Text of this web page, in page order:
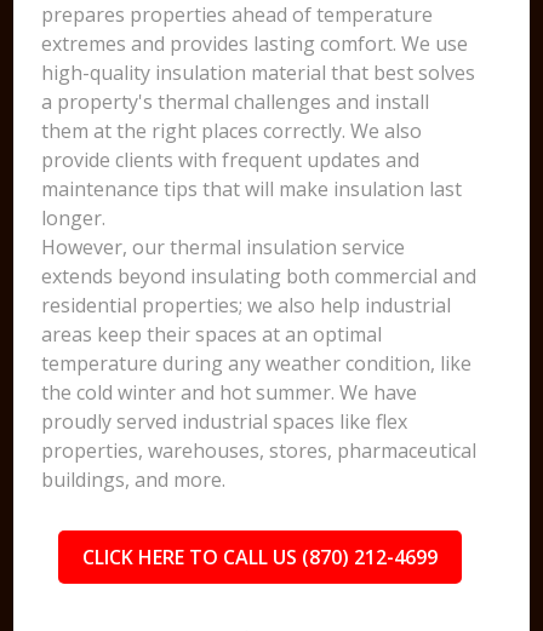
prepares properties ahead of temperature
extremes and provides lasting comfort. We use
high-quality insulation material that best solves
a property's thermal challenges and install
them at the right places correctly. We also
provide clients with frequent updates and
maintenance tips that will make insulation last
longer.
However, our thermal insulation service
extends beyond insulating both commercial and
residential properties; we also help industrial
areas keep their spaces at an optimal
temperature during any weather condition, like
the cold winter and hot summer. We have
proudly served industrial spaces like flex
properties, warehouses, stores, pharmaceutical
buildings, and more.
CLICK HERE TO CALL US (870) 212-4699